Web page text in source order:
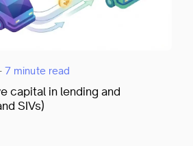
7 minute read
capital in lending and
SIVs)